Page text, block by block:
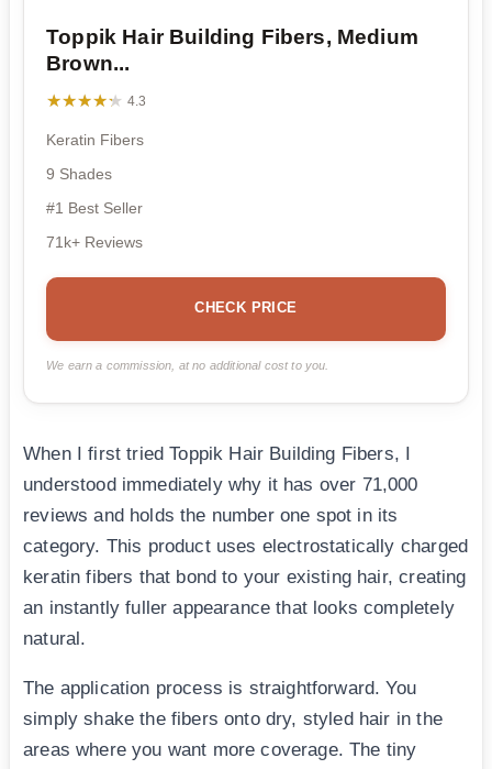
Toppik Hair Building Fibers, Medium
Brown...
★★★★★
★★★★★ 4.3
Keratin Fibers
9 Shades
#1 Best Seller
71k+ Reviews
CHECK PRICE
We earn a commission, at no additional cost to you.
When I first tried Toppik Hair Building Fibers, I
understood immediately why it has over 71,000
reviews and holds the number one spot in its
category. This product uses electrostatically charged
keratin fibers that bond to your existing hair, creating
an instantly fuller appearance that looks completely
natural.
The application process is straightforward. You
simply shake the fibers onto dry, styled hair in the
areas where you want more coverage. The tiny